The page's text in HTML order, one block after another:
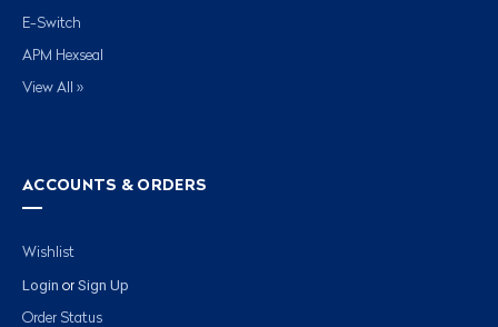
E-Switch
APM Hexseal
View All »
ACCOUNTS & ORDERS
Wishlist
Login or Sign Up
Order Status